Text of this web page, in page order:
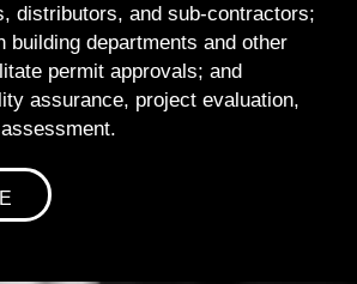
distributors, and sub-contractors;
building departments and other
permit approvals; and
assurance, project evaluation,